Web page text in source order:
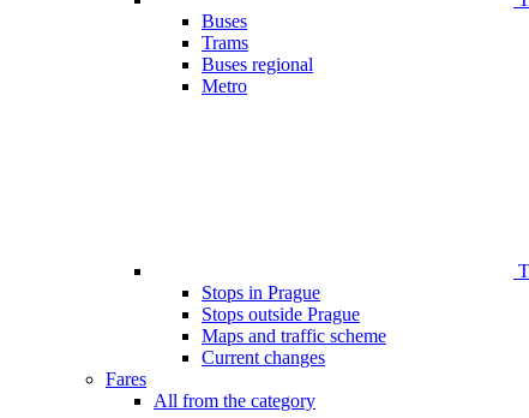
Buses
Trams
Buses regional
Metro
Stops in Prague
Stops outside Prague
Maps and traffic scheme
Current changes
Fares
All from the category